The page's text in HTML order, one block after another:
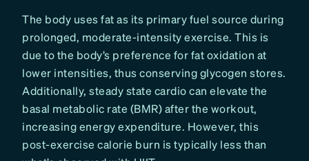
The body uses fat as its primary fuel source during
prolonged, moderate-intensity exercise. This is
due to the body’s preference for fat oxidation at
lower intensities, thus conserving glycogen stores.
Additionally, steady state cardio can elevate the
basal metabolic rate (BMR) after the workout,
increasing energy expenditure. However, this
post-exercise calorie burn is typically less than